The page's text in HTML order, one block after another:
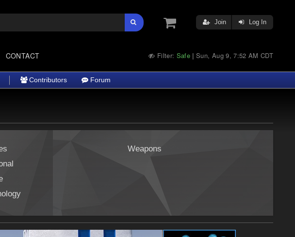
Join Log In
CONTACT Filter: Safe |Sun, Aug 9, 7:52 AM CDT
Contributors Forum
Weapons